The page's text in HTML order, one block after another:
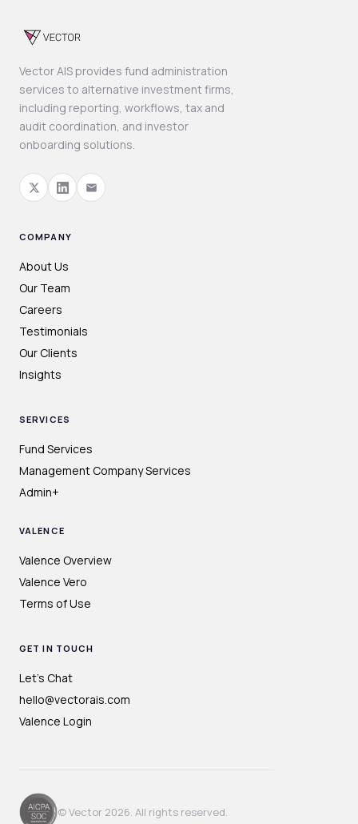
Vector AIS provides fund administration
services to alternative investment firms,
including reporting, workflows, tax and
audit coordination, and investor
onboarding solutions.
COMPANY
About Us
Our Team
Careers
Testimonials
Our Clients
Insights
SERVICES
Fund Services
Management Company Services
Admin+
VALENCE
Valence Overview
Valence Vero
Terms of Use
GET IN TOUCH
Let's Chat
hello@vectorais.com
Valence Login
© Vector 2026. All rights reserved.